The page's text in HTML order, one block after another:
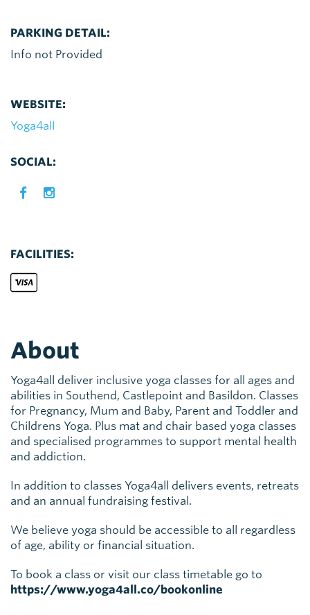
PARKING DETAIL:
Info not Provided
WEBSITE:
Yoga4all
SOCIAL:
FACILITIES:
About
Yoga4all deliver inclusive yoga classes for all ages and
abilities in Southend, Castlepoint and Basildon. Classes
for Pregnancy, Mum and Baby, Parent and Toddler and
Childrens Yoga. Plus mat and chair based yoga classes
and specialised programmes to support mental health
and addiction.
In addition to classes Yoga4all delivers events, retreats
and an annual fundraising festival.
We believe yoga should be accessible to all regardless
of age, ability or financial situation.
To book a class or visit our class timetable go to
https://www.yoga4all.co/bookonline